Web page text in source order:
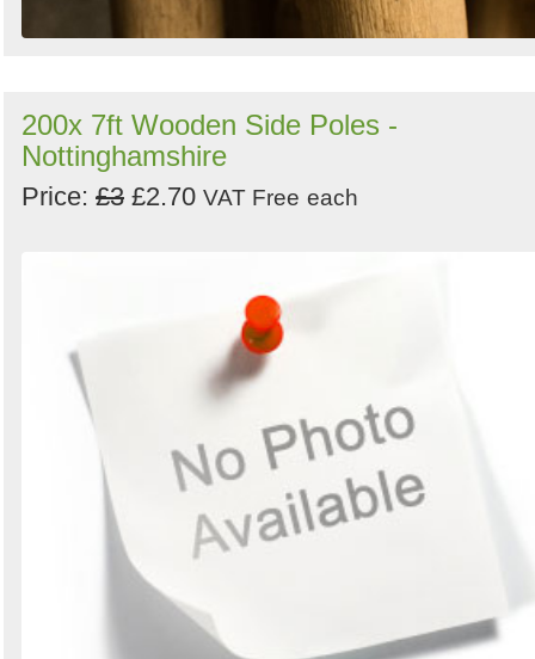
200x 7ft Wooden Side Poles -
Nottinghamshire
Price: £3 £2.70 VAT Free each